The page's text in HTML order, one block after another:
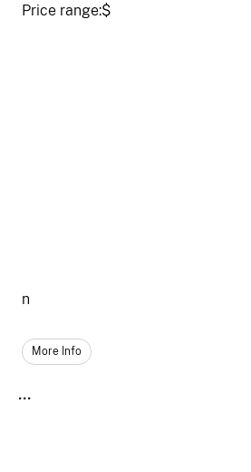
Price range:$
n
More Info
...